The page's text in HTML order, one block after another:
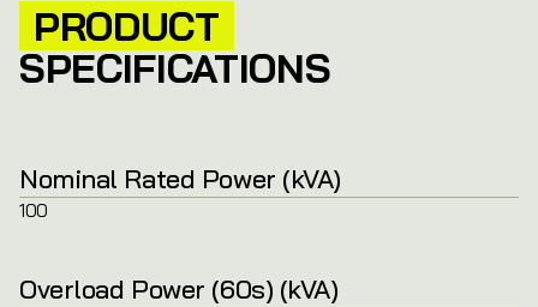
PRODUCT
SPECIFICATIONS
Nominal Rated Power (kVA)
100
Overload Power (60s) (kVA)